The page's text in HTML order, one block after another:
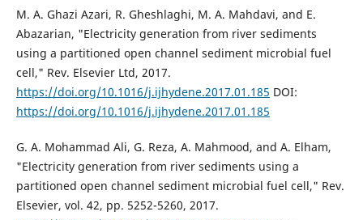
M. A. Ghazi Azari, R. Gheshlaghi, M. A. Mahdavi, and E.
Abazarian, "Electricity generation from river sediments
using a partitioned open channel sediment microbial fuel
cell," Rev. Elsevier Ltd, 2017.
https://doi.org/10.1016/j.ijhydene.2017.01.185 DOI:
https://doi.org/10.1016/j.ijhydene.2017.01.185
G. A. Mohammad Ali, G. Reza, A. Mahmood, and A. Elham,
"Electricity generation from river sediments using a
partitioned open channel sediment microbial fuel cell," Rev.
Elsevier, vol. 42, pp. 5252-5260, 2017.